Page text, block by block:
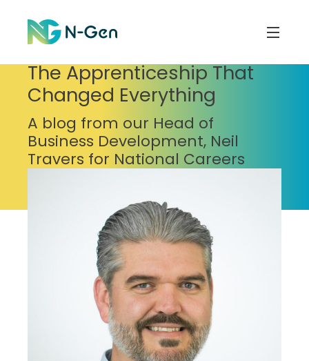
The Apprenticeship That
Changed Everything
A blog from our Head of
Business Development, Neil
Travers for National Careers